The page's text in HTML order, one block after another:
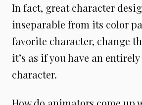
In fact, great character
inseparable from its color
favorite character, change
it’s as if you have an
character.